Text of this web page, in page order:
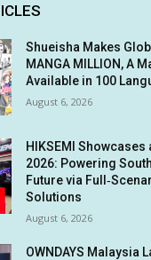
Shueisha Makes
MANGA MILLION, A
Available in 100
August 6, 2026
HIKSEMI Showcases
2026: Powering
Future via
Solutions
August 6, 2026
OWNDAYS Malaysia